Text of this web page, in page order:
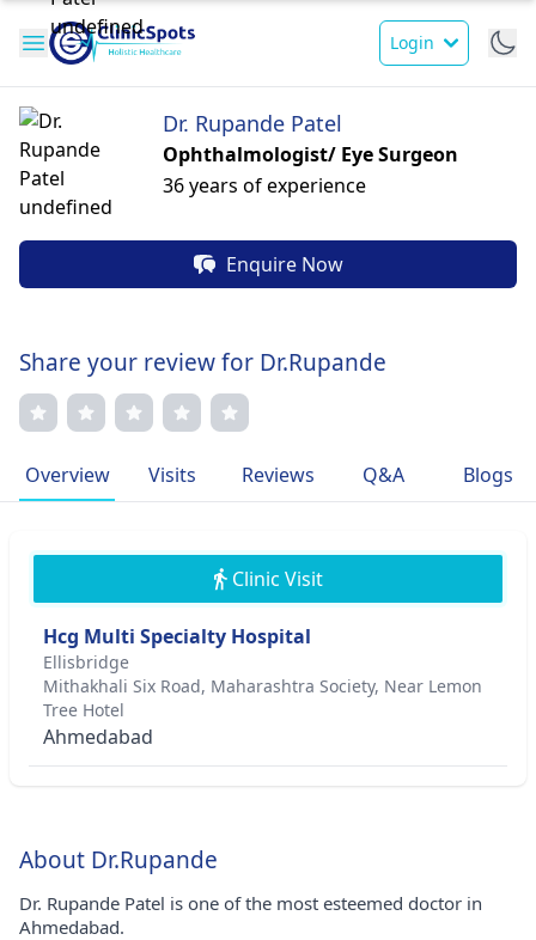
Login
Dr. Rupande Patel
Ophthalmologist/ Eye Surgeon
36 years of experience
Enquire Now
Share your review for Dr.Rupande
Overview Visits Reviews Q&A Blogs
Clinic Visit
Hcg Multi Specialty Hospital
Ellisbridge
Mithakhali Six Road, Maharashtra Society, Near Lemon
Tree Hotel
Ahmedabad
About Dr.Rupande
Dr. Rupande Patel is one of the most esteemed doctor in
Ahmedabad.